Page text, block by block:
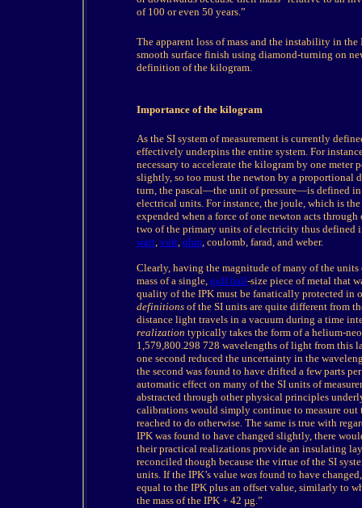
of 100 or even 50 years.”
The apparent loss of mass and the instability in
smooth surface finish using diamond-turning on
definition of the kilogram.
Importance of the kilogram
As the SI system of measurement is currently
effectively underpins the entire system. For
necessary to accelerate the kilogram by one meter
slightly, so too must the newton by a proportional
turn, the pascal—the unit of pressure—is defined
electrical units. For instance, the joule, which is
expended when a force of one newton acts through
two of the primary units of electricity thus defined
watt, volt, ohm, coulomb, farad, and weber.
Clearly, having the magnitude of many of the
mass of a single, golf ball-size piece of metal that
quality of the IPK must be fanatically protected in
definitions of the SI units are quite different from
distance light travels in a vacuum during a time
realization typically takes the form of a helium-
1,579,800.298 728 wavelengths of light from this
one second reduced the uncertainty in the
the second was found to have drifted a few parts
automatic effect on many of the SI units of
abstracted through other physical principles
calibrations would simply continue to measure out
reached to do otherwise. The same is true with
IPK was found to have changed slightly, there
their practical realizations provide an insulating
reconciled though because the virtue of the SI
units. If the IPK’s value was found to have
equal to the IPK plus an offset value, similarly to
the mass of the IPK + 42 µg.”